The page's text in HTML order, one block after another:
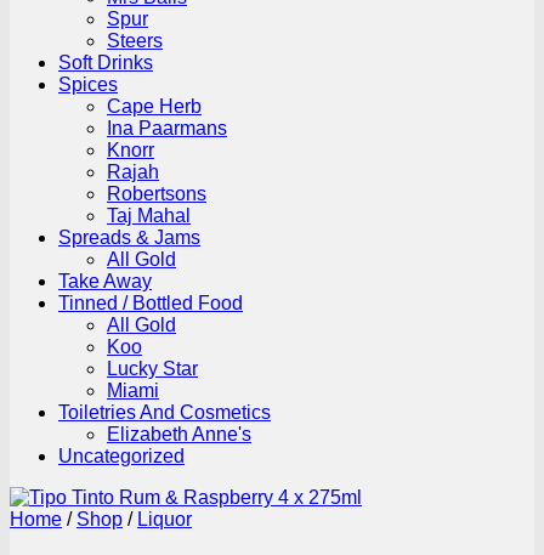
Spur
Steers
Soft Drinks
Spices
Cape Herb
Ina Paarmans
Knorr
Rajah
Robertsons
Taj Mahal
Spreads & Jams
All Gold
Take Away
Tinned / Bottled Food
All Gold
Koo
Lucky Star
Miami
Toiletries And Cosmetics
Elizabeth Anne's
Uncategorized
Home / Shop / Liquor